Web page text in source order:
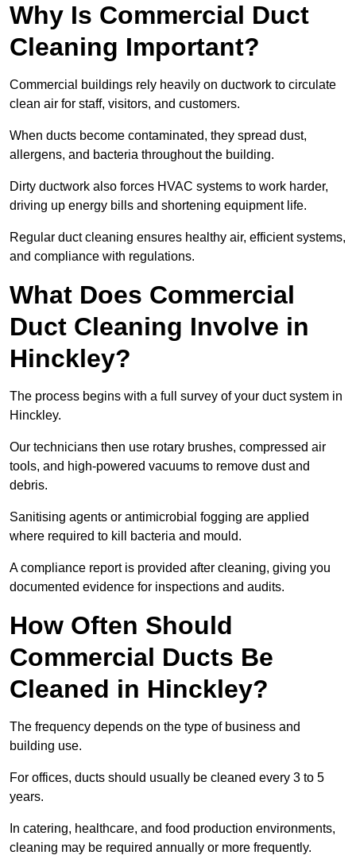
Why Is Commercial Duct
Cleaning Important?
Commercial buildings rely heavily on ductwork to circulate
clean air for staff, visitors, and customers.
When ducts become contaminated, they spread dust,
allergens, and bacteria throughout the building.
Dirty ductwork also forces HVAC systems to work harder,
driving up energy bills and shortening equipment life.
Regular duct cleaning ensures healthy air, efficient systems,
and compliance with regulations.
What Does Commercial
Duct Cleaning Involve in
Hinckley?
The process begins with a full survey of your duct system in
Hinckley.
Our technicians then use rotary brushes, compressed air
tools, and high-powered vacuums to remove dust and
debris.
Sanitising agents or antimicrobial fogging are applied
where required to kill bacteria and mould.
A compliance report is provided after cleaning, giving you
documented evidence for inspections and audits.
How Often Should
Commercial Ducts Be
Cleaned in Hinckley?
The frequency depends on the type of business and
building use.
For offices, ducts should usually be cleaned every 3 to 5
years.
In catering, healthcare, and food production environments,
cleaning may be required annually or more frequently.